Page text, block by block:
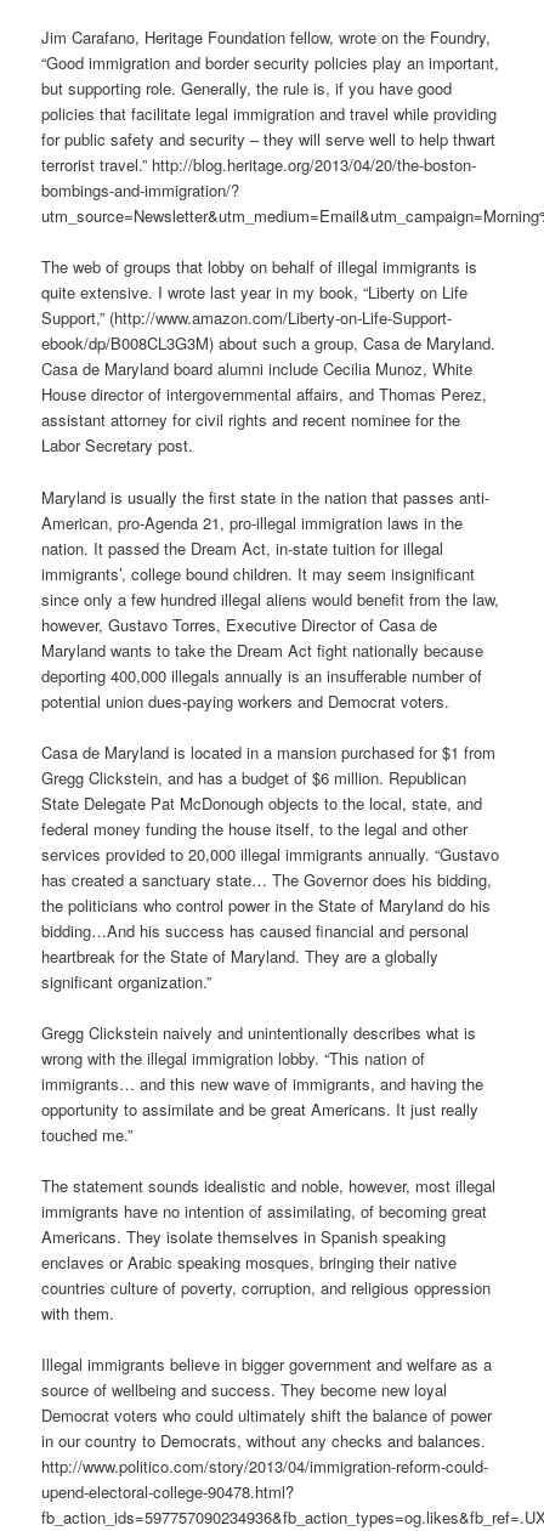
Jim Carafano, Heritage Foundation fellow, wrote on the Foundry,
“Good immigration and border security policies play an important,
but supporting role. Generally, the rule is, if you have good
policies that facilitate legal immigration and travel while providing
for public safety and security – they will serve well to help thwart
terrorist travel.” http://blog.heritage.org/2013/04/20/the-boston-
bombings-and-immigration/?
The web of groups that lobby on behalf of illegal immigrants is
quite extensive. I wrote last year in my book, “Liberty on Life
Support,” (http://www.amazon.com/Liberty-on-Life-Support-
ebook/dp/B008CL3G3M) about such a group, Casa de Maryland.
Casa de Maryland board alumni include Cecilia Munoz, White
House director of intergovernmental affairs, and Thomas Perez,
assistant attorney for civil rights and recent nominee for the
Labor Secretary post.
Maryland is usually the first state in the nation that passes anti-
American, pro-Agenda 21, pro-illegal immigration laws in the
nation. It passed the Dream Act, in-state tuition for illegal
immigrants’, college bound children. It may seem insignificant
since only a few hundred illegal aliens would benefit from the law,
however, Gustavo Torres, Executive Director of Casa de
Maryland wants to take the Dream Act fight nationally because
deporting 400,000 illegals annually is an insufferable number of
potential union dues-paying workers and Democrat voters.
Casa de Maryland is located in a mansion purchased for $1 from
Gregg Clickstein, and has a budget of $6 million. Republican
State Delegate Pat McDonough objects to the local, state, and
federal money funding the house itself, to the legal and other
services provided to 20,000 illegal immigrants annually. “Gustavo
has created a sanctuary state… The Governor does his bidding,
the politicians who control power in the State of Maryland do his
bidding…And his success has caused financial and personal
heartbreak for the State of Maryland. They are a globally
significant organization.”
Gregg Clickstein naively and unintentionally describes what is
wrong with the illegal immigration lobby. “This nation of
immigrants… and this new wave of immigrants, and having the
opportunity to assimilate and be great Americans. It just really
touched me.”
The statement sounds idealistic and noble, however, most illegal
immigrants have no intention of assimilating, of becoming great
Americans. They isolate themselves in Spanish speaking
enclaves or Arabic speaking mosques, bringing their native
countries culture of poverty, corruption, and religious oppression
with them.
Illegal immigrants believe in bigger government and welfare as a
source of wellbeing and success. They become new loyal
Democrat voters who could ultimately shift the balance of power
in our country to Democrats, without any checks and balances.
http://www.politico.com/story/2013/04/immigration-reform-could-
upend-electoral-college-90478.html?